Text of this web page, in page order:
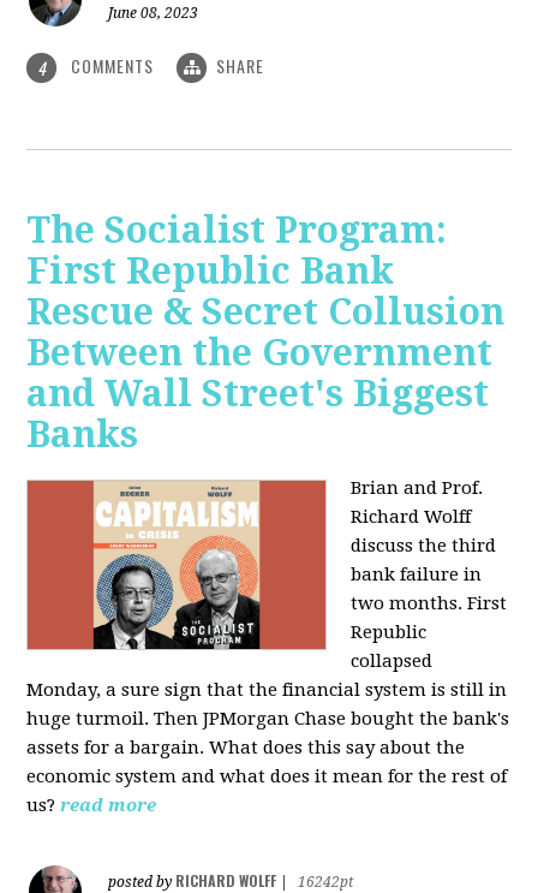
June 08, 2023
4 COMMENTS SHARE
The Socialist Program:
First Republic Bank
Rescue & Secret Collusion
Between the Government
and Wall Street's Biggest
Banks
Brian and Prof.
Richard Wolff
discuss the third
bank failure in
two months. First
Republic
collapsed
Monday, a sure sign that the financial system is still in
huge turmoil. Then JPMorgan Chase bought the bank's
assets for a bargain. What does this say about the
economic system and what does it mean for the rest of
us? read more
posted by RICHARD WOLFF
16242pt